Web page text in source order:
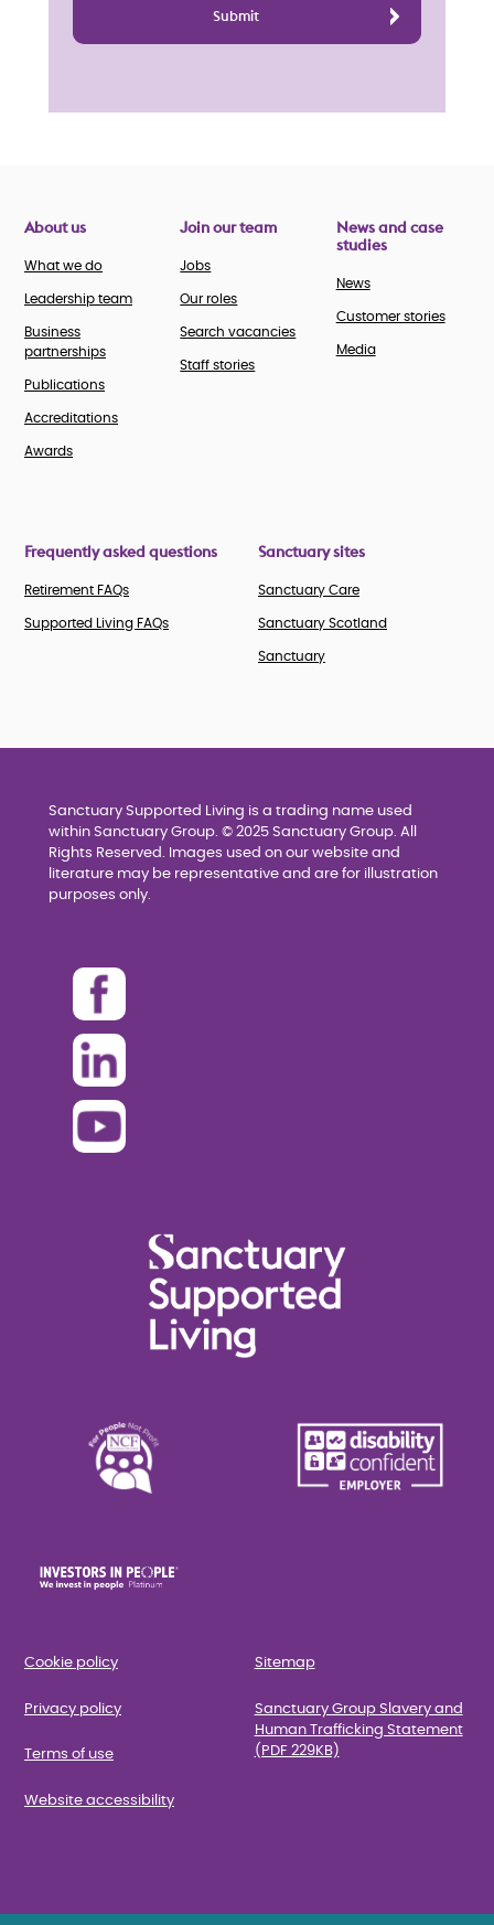
About us
What we do
Leadership team
Business
partnerships
Publications
Accreditations
Awards
Join our team
Jobs
Our roles
Search vacancies
Staff stories
News and case
studies
News
Customer stories
Media
Frequently asked questions
Retirement FAQs
Supported Living FAQs
Sanctuary sites
Sanctuary Care
Sanctuary Scotland
Sanctuary
Sanctuary Supported Living is a trading name used
within Sanctuary Group. © 2025 Sanctuary Group. All
Rights Reserved. Images used on our website and
literature may be representative and are for illustration
purposes only.
Cookie policy
Privacy policy
Terms of use
Website accessibility
Sitemap
Sanctuary Group Slavery and
Human Trafficking Statement
(PDF 229KB)